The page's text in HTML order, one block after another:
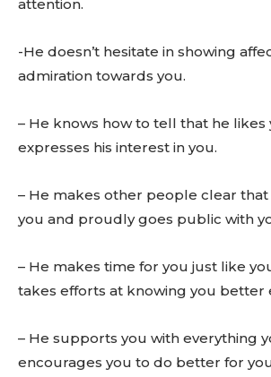
attention.
-He doesn’t hesitate in showing
admiration towards you.
– He knows how to tell that he
expresses his interest in you.
– He makes other people clear
you and proudly goes public with
– He makes time for you just like
takes efforts at knowing you better
– He supports you with everything
encourages you to do better for